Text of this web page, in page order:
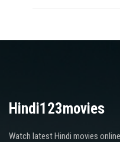
Hindi123movies
Watch latest Hindi movies